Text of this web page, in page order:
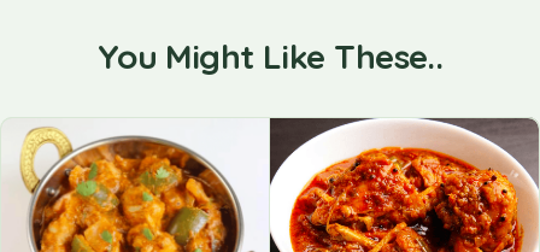
You Might Like These..